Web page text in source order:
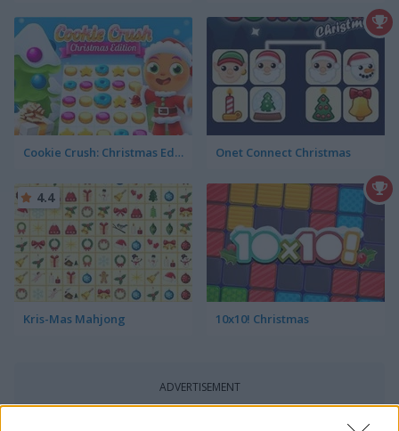
Cookie Crush: Christmas Edition Onet Connect Christmas
Kris-Mas Mahjong
4.4
10x10! Christmas
ADVERTISEMENT